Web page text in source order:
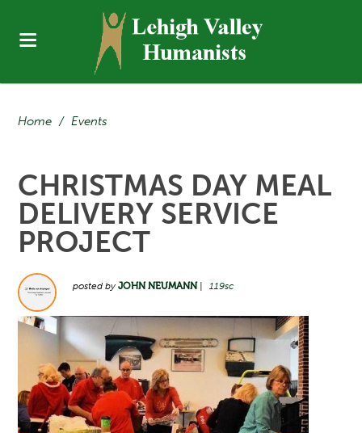
Home / Events
CHRISTMAS DAY MEAL
DELIVERY SERVICE
PROJECT
posted byJOHN NEUMANN| 119sc